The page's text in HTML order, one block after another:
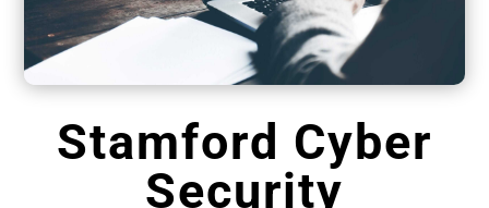
Stamford Cyber
Security